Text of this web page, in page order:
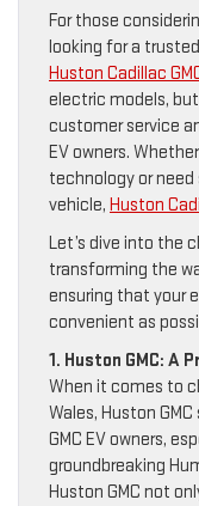
For those
looking for a
Huston Cadillac
electric models,
customer service
EV owners.
technology or
vehicle, Huston
Let’s dive into the
transforming the
ensuring that your
convenient as
1. Huston GMC: A
When it comes to
Wales, Huston
GMC EV owners,
groundbreaking
Huston GMC not